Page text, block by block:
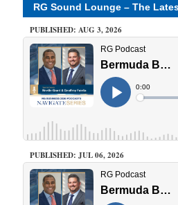
RG Sound Lounge – The
PUBLISHED: AUG 3, 2026
PUBLISHED: JUL 06, 2026